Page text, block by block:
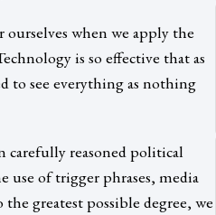
ourselves when we apply the
is so effective that as
to see everything as nothing
carefully reasoned political
of trigger phrases, media
greatest possible degree, we